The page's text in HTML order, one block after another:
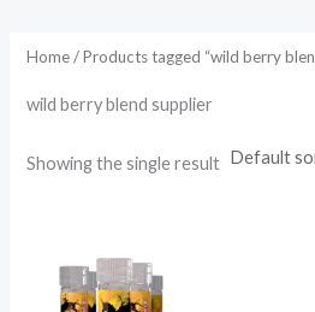
Home/ Products tagged “wild berry
wild berry blend supplier
Showing the single result
through
€439.50